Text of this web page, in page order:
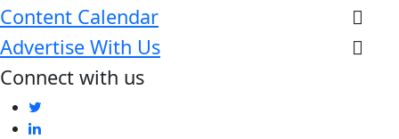
Content Calendar
Advertise With Us
Connect with us